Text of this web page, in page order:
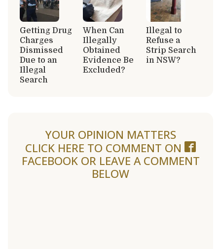
Getting Drug
Charges
Dismissed
Due to an
Illegal
Search
When Can
Illegally
Obtained
Evidence Be
Excluded?
Illegal to
Refuse a
Strip Search
in NSW?
YOUR OPINION MATTERS
CLICK HERE TO COMMENT ON
FACEBOOK OR LEAVE A COMMENT
BELOW